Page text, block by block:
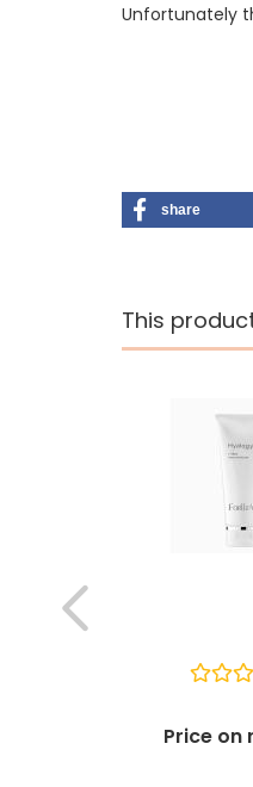
Unfortunately
share
This
Price on